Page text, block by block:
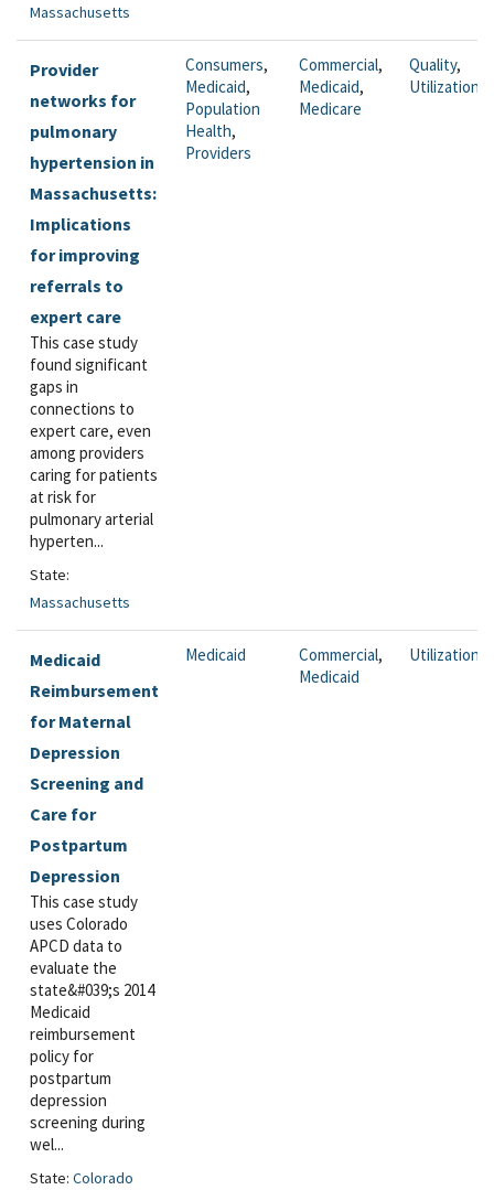
Massachusetts
Provider
networks for
pulmonary
hypertension in
Massachusetts:
Implications
for improving
referrals to
expert care
This case study
found significant
gaps in
connections to
expert care, even
among providers
caring for patients
at risk for
pulmonary arterial
hyperten...
State:
Massachusetts
Consumers,
Medicaid,
Population
Health,
Providers
Commercial,
Medicaid,
Medicare
Quality,
Utilization
Medicaid
Reimbursement
for Maternal
Depression
Screening and
Care for
Postpartum
Depression
This case study
uses Colorado
APCD data to
evaluate the
state&#039;s 2014
Medicaid
reimbursement
policy for
postpartum
depression
screening during
wel...
State: Colorado
Medicaid Commercial,
Medicaid
Utilization